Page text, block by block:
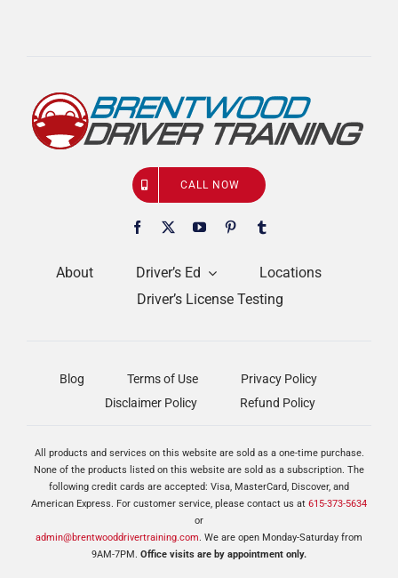
About Driver’s Ed
Locations
Driver’s License Testing
CALL NOW
Blog Terms of Use
Privacy Policy
Disclaimer Policy
Refund Policy
All products and services on this website are sold as a one-time purchase.
None of the products listed on this website are sold as a subscription. The
following credit cards are accepted: Visa, MasterCard, Discover, and
American Express. For customer service, please contact us at 615-373-5634
or
admin@brentwooddrivertraining.com. We are open Monday-Saturday from
9AM-7PM. Office visits are by appointment only.